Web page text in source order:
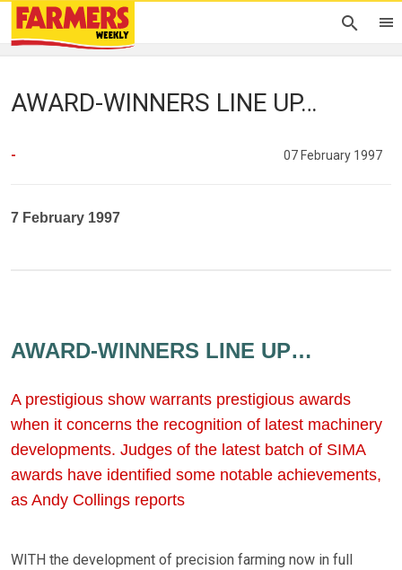
AWARD-WINNERS LINE UP…
- 07 February 1997
7 February 1997
AWARD-WINNERS LINE UP…
A prestigious show warrants prestigious awards
when it concerns the recognition of latest machinery
developments. Judges of the latest batch of SIMA
awards have identified some notable achievements,
as Andy Collings reports
WITH the development of precision farming now in full